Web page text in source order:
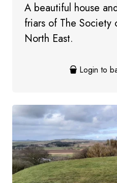
A beautiful house
friars of The Society
North East.
Login to